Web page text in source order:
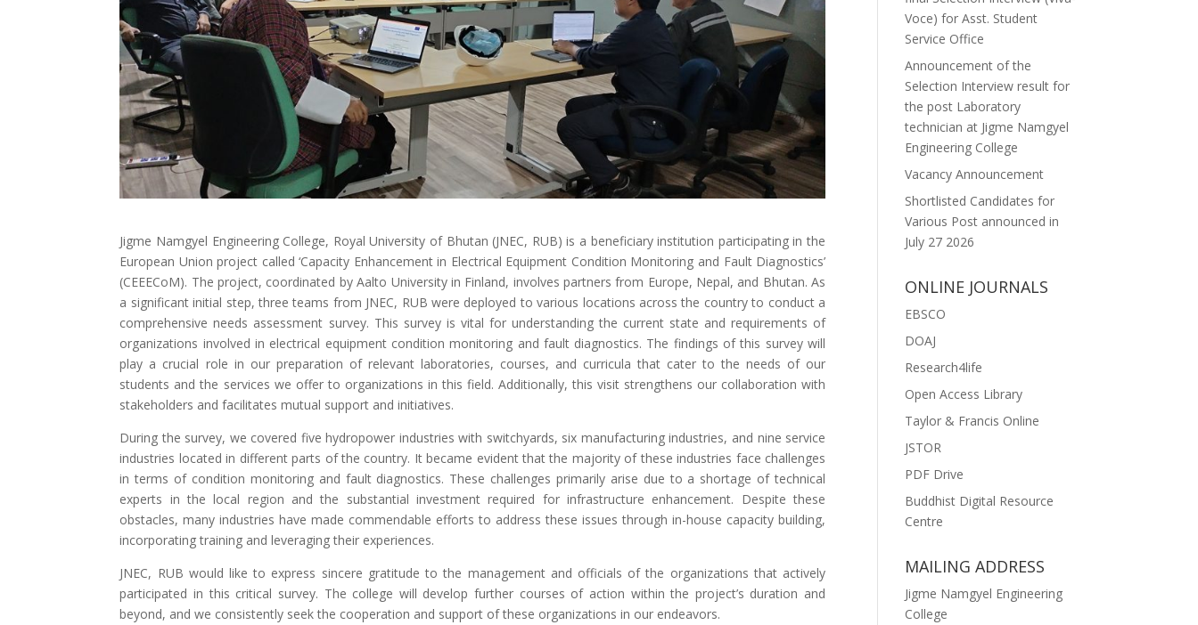
Jigme Namgyel Engineering College, Royal University of Bhutan (JNEC, RUB) is a beneficiary institution participating in the
European Union project called ‘Capacity Enhancement in Electrical Equipment Condition Monitoring and Fault Diagnostics’
(CEEECoM). The project, coordinated by Aalto University in Finland, involves partners from Europe, Nepal, and Bhutan. As
a significant initial step, three teams from JNEC, RUB were deployed to various locations across the country to conduct a
comprehensive needs assessment survey. This survey is vital for understanding the current state and requirements of
organizations involved in electrical equipment condition monitoring and fault diagnostics. The findings of this survey will
play a crucial role in our preparation of relevant laboratories, courses, and curricula that cater to the needs of our
students and the services we offer to organizations in this field. Additionally, this visit strengthens our collaboration with
stakeholders and facilitates mutual support and initiatives.
During the survey, we covered five hydropower industries with switchyards, six manufacturing industries, and nine service
industries located in different parts of the country. It became evident that the majority of these industries face challenges
in terms of condition monitoring and fault diagnostics. These challenges primarily arise due to a shortage of technical
experts in the local region and the substantial investment required for infrastructure enhancement. Despite these
obstacles, many industries have made commendable efforts to address these issues through in-house capacity building,
incorporating training and leveraging their experiences.
JNEC, RUB would like to express sincere gratitude to the management and officials of the organizations that actively
participated in this critical survey. The college will develop further courses of action within the project’s duration and
beyond, and we consistently seek the cooperation and support of these organizations in our endeavors.
Voce) for Asst. Student
Service Office
Announcement of the
Selection Interview result for
the post Laboratory
technician at Jigme Namgyel
Engineering College
Vacancy Announcement
Shortlisted Candidates for
Various Post announced in
July 27 2026
ONLINE JOURNALS
EBSCO
DOAJ
Research4life
Open Access Library
Taylor & Francis Online
JSTOR
PDF Drive
Buddhist Digital Resource
Centre
MAILING ADDRESS
Jigme Namgyel Engineering
College